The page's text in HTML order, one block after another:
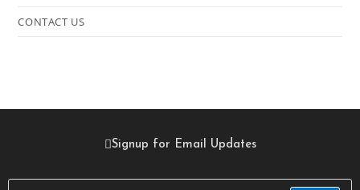
CONTACT US
Signup for Email Updates